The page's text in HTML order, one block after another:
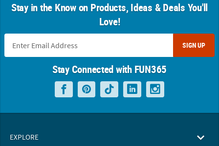
Stay in the Know on Products, Ideas & Deals You'll
Love!
SIGN UP
Stay Connected with FUN365
EXPLORE